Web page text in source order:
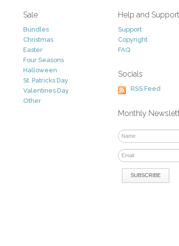
Sale
Bundles
Christmas
Easter
Four Seasons
Halloween
St. Patricks Day
Valentines Day
Other
Help and Support
Support
Copyright
FAQ
Socials
RSS Feed
Monthly